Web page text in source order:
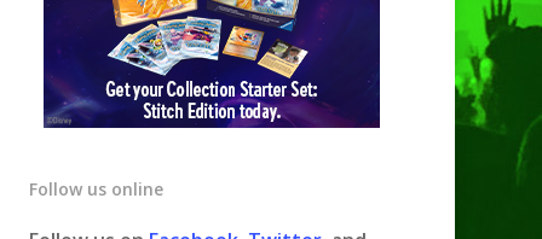
Follow us online